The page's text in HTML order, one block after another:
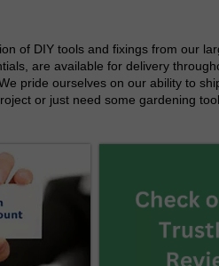
of DIY tools and fixings from our
are available for delivery
pride ourselves on our ability to
or just need some gardening